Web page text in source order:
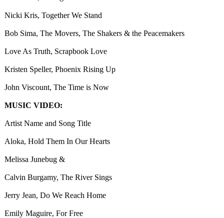
Nicki Kris, Together We Stand
Bob Sima, The Movers, The Shakers & the Peacemakers
Love As Truth, Scrapbook Love
Kristen Speller, Phoenix Rising Up
John Viscount, The Time is Now
MUSIC VIDEO:
Artist Name and Song Title
Aloka, Hold Them In Our Hearts
Melissa Junebug &
Calvin Burgamy, The River Sings
Jerry Jean, Do We Reach Home
Emily Maguire, For Free